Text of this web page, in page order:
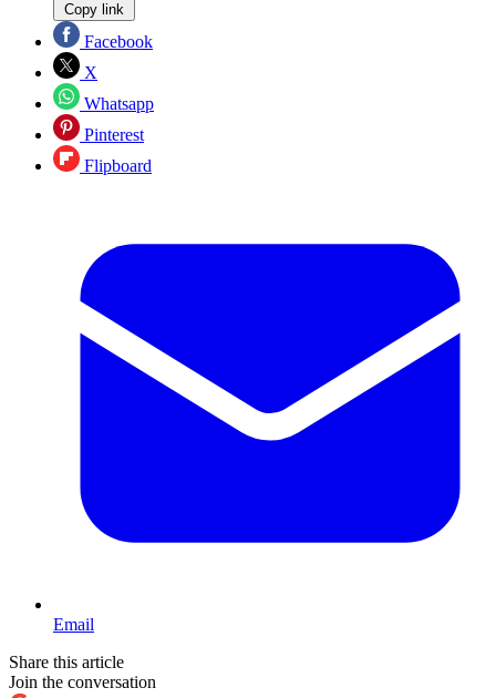
Copy link
Facebook
X
Whatsapp
Pinterest
Flipboard
Email
Share this article
Join the conversation